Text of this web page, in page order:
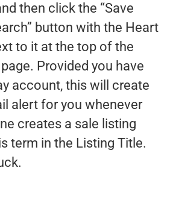
then click the “Save
button with the Heart
to it at the top of the
Provided you have
account, this will create
alert for you whenever
creates a sale listing
term in the Listing Title.